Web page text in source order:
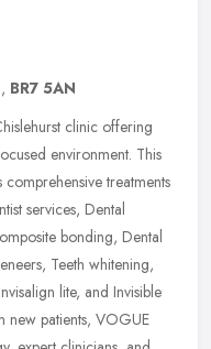
, BR7 5AN
clinic offering
environment. This
treatments
services, Dental
bonding, Dental
Teeth whitening,
lite, and Invisible
new patients, VOGUE